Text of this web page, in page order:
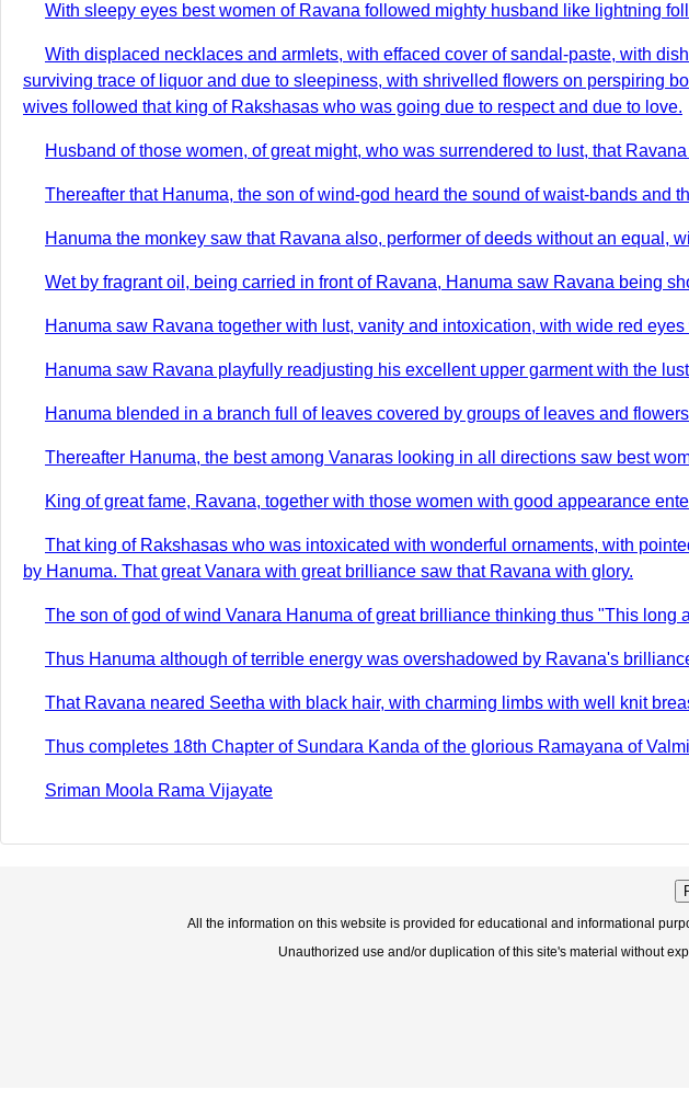
With sleepy eyes best women of Ravana followed mighty husband like lightning
With displaced necklaces and armlets, with effaced cover of sandal-paste, with
surviving trace of liquor and due to sleepiness, with shrivelled flowers on perspiring
wives followed that king of Rakshasas who was going due to respect and due to love.
Husband of those women, of great might, who was surrendered to lust, that
Thereafter that Hanuma, the son of wind-god heard the sound of waist-bands and
Hanuma the monkey saw that Ravana also, performer of deeds without an equal,
Wet by fragrant oil, being carried in front of Ravana, Hanuma saw Ravana being
Hanuma saw Ravana together with lust, vanity and intoxication, with wide red
Hanuma saw Ravana playfully readjusting his excellent upper garment with the
Hanuma blended in a branch full of leaves covered by groups of leaves and
Thereafter Hanuma, the best among Vanaras looking in all directions saw best
King of great fame, Ravana, together with those women with good appearance
That king of Rakshasas who was intoxicated with wonderful ornaments, with
by Hanuma. That great Vanara with great brilliance saw that Ravana with glory.
The son of god of wind Vanara Hanuma of great brilliance thinking thus "This long
Thus Hanuma although of terrible energy was overshadowed by Ravana's
That Ravana neared Seetha with black hair, with charming limbs with well knit
Thus completes 18th Chapter of Sundara Kanda of the glorious Ramayana of
Sriman Moola Rama Vijayate
All the information on this website is provided for educational and informational
Unauthorized use and/or duplication of this site's material without